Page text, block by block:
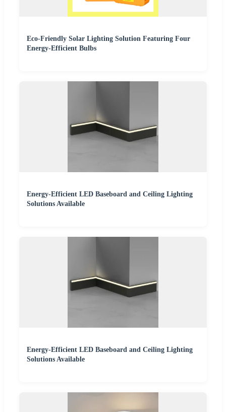
Eco-Friendly Solar Lighting Solution Featuring Four
Energy-Efficient Bulbs
Energy-Efficient LED Baseboard and Ceiling Lighting
Solutions Available
Energy-Efficient LED Baseboard and Ceiling Lighting
Solutions Available